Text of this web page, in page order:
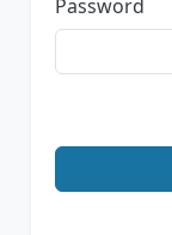
Password